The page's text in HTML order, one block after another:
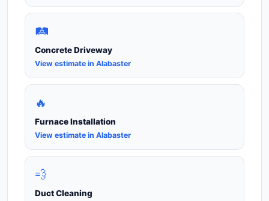
🛤️
Concrete Driveway
View estimate in Alabaster
🔥
Furnace Installation
View estimate in Alabaster
💨
Duct Cleaning